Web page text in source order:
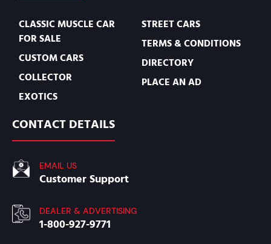
CLASSIC MUSCLE CAR
FOR SALE
CUSTOM CARS
COLLECTOR
EXOTICS
STREET CARS
TERMS & CONDITIONS
DIRECTORY
PLACE AN AD
CONTACT DETAILS
EMAIL US
Customer Support
DEALER & ADVERTISING
1-800-927-9771